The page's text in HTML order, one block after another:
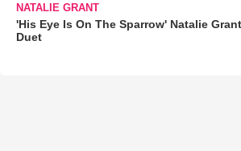
NATALIE GRANT
'His Eye Is On The Sparrow' Natalie
Duet